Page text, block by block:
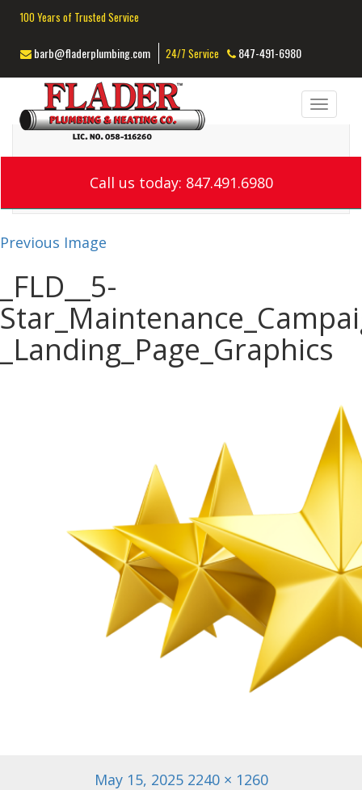
100 Years of Trusted Service
barb@fladerplumbing.com 24/7 Service 847-491-6980
Call us today: 847.491.6980
Previous Image
_FLD__5-
_Landing_Page_Graphics
Posted
May 15, 2025 Full
2240 × 1260